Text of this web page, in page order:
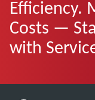
Efficiency.
Costs —
with